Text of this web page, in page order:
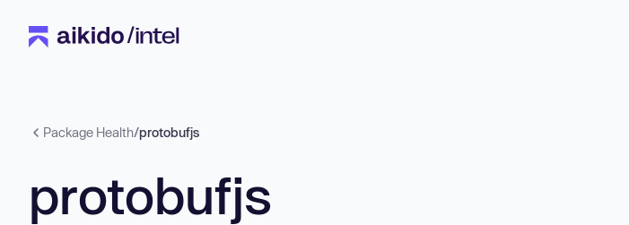
Package Health/protobufjs
protobufjs